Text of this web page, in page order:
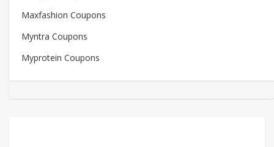
Maxfashion Coupons
Myntra Coupons
Myprotein Coupons